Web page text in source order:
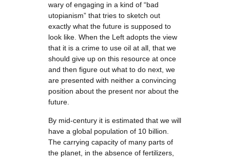
wary of engaging in a kind of “bad
utopianism” that tries to sketch out
exactly what the future is supposed to
look like. When the Left adopts the view
that it is a crime to use oil at all, that we
should give up on this resource at once
and then figure out what to do next, we
are presented with neither a convincing
position about the present nor about the
future.
By mid-century it is estimated that we will
have a global population of 10 billion.
The carrying capacity of many parts of
the planet, in the absence of fertilizers,